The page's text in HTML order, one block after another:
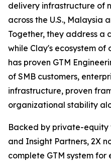
delivery infrastructure of
across the U.S., Malaysia
Together, they address a
while Clay's ecosystem
has proven GTM
of SMB customers,
infrastructure, proven
organizational stability
Backed by private-equity
and Insight Partners, 2X
complete GTM system